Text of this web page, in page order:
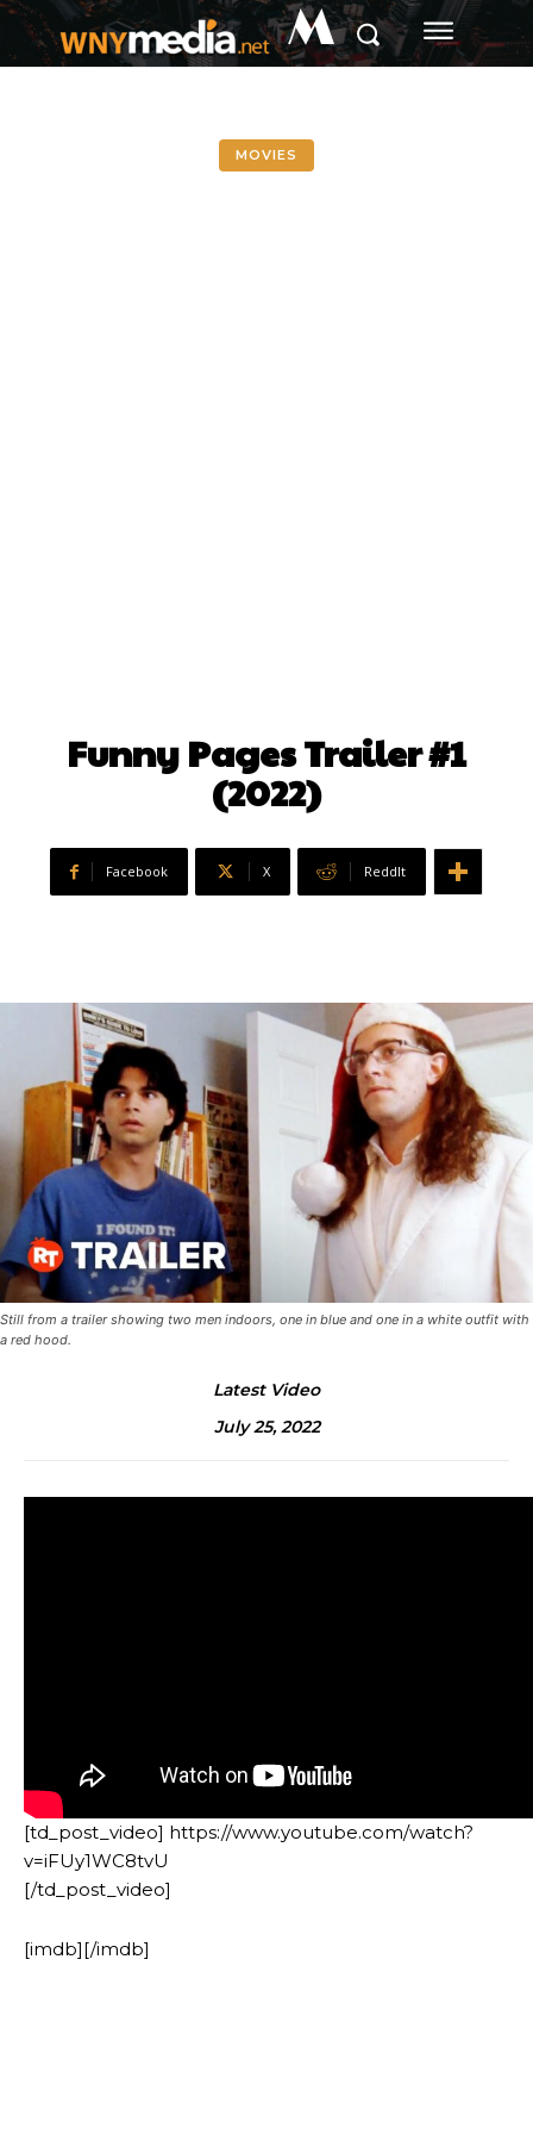
M
MOVIES
Funny Pages Trailer #1
(2022)
Facebook X ReddIt
Still from a trailer showing two men indoors, one in blue and one in a white outfit with
a red hood.
Latest Video
July 25, 2022
[td_post_video] https://www.youtube.com/watch?
v=iFUy1WC8tvU
[/td_post_video]
[imdb][/imdb]